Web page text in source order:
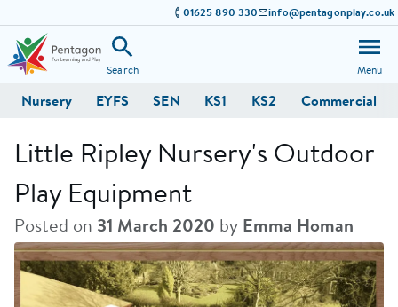
01625 890 330 info@pentagonplay.co.uk
Search Menu
Nursery EYFS SEN KS1 KS2 Commercial
Little Ripley Nursery's Outdoor
Play Equipment
Posted on 31 March 2020 by Emma Homan